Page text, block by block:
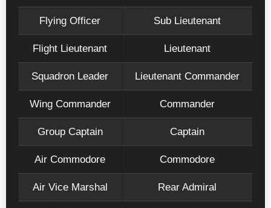
Flying Officer Sub Lieutenant
Flight Lieutenant Lieutenant
Squadron Leader Lieutenant Commander
Wing Commander Commander
Group Captain Captain
Air Commodore Commodore
Air Vice Marshal Rear Admiral